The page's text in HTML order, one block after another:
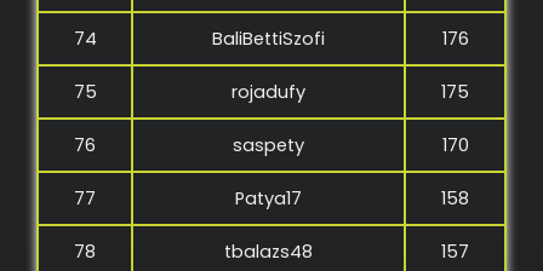
74 BaliBettiSzofi 176
75 rojadufy 175
76 saspety 170
77 Patya17 158
78 tbalazs48 157